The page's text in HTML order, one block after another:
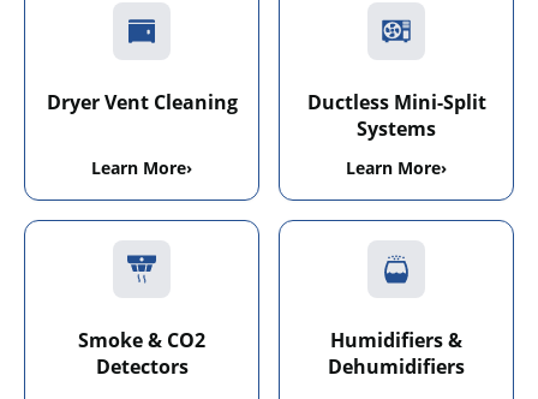
Dryer Vent Cleaning
Learn More›
Ductless Mini-Split
Systems
Learn More›
Smoke & CO2
Detectors
Humidifiers &
Dehumidifiers